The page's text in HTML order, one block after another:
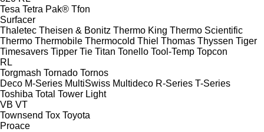
Tesa Tetra Pak® Tfon
Surfacer
Thaletec Theisen & Bonitz Thermo King Thermo Scientific
Thermo Thermobile Thermocold Thiel Thomas Thyssen Tiger
Timesavers Tipper Tie Titan Tonello Tool-Temp Topcon
RL
Torgmash Tornado Tornos
Deco M-Series MultiSwiss Multideco R-Series T-Series
Toshiba Total Tower Light
VB VT
Townsend Tox Toyota
Proace